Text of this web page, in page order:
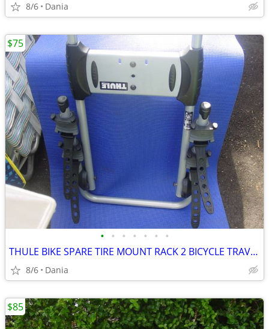
8/6 Dania
• • • • • • •
THULE BIKE SPARE TIRE MOUNT RACK 2 BICYCLE TRAVEL CARRIER NO LOCK
8/6 Dania
$75
$85